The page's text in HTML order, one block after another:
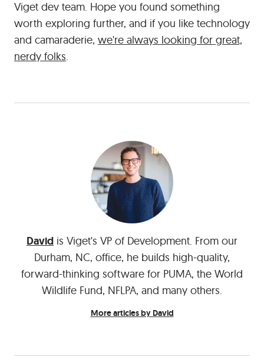
Viget dev team. Hope you found something
worth exploring further, and if you like technology
and camaraderie, we're always looking for great,
nerdy folks.
David is Viget's VP of Development. From our
Durham, NC, office, he builds high-quality,
forward-thinking software for PUMA, the World
Wildlife Fund, NFLPA, and many others.
More articles by David